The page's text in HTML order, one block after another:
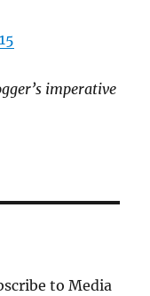
imperative
to Media